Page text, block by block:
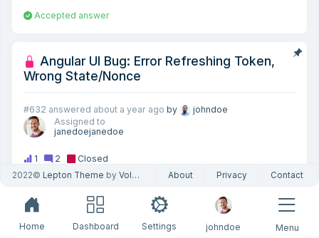
Accepted answer
Angular UI Bug: Error Refreshing Token,
Wrong State/Nonce
#632 answered about a year ago by
johndoe
Assigned to
janedoejanedoe
1 2 Closed
How can I download the source-code of the
framework, Angular packages, theme and
pro modules?
2022© Lepton Theme by Volosoft About Privacy Contact
Home Dashboard Settings johndoe Menu